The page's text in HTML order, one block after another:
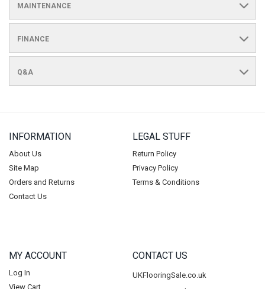
MAINTENANCE
FINANCE
Q&A
INFORMATION
About Us
Site Map
Orders and Returns
Contact Us
LEGAL STUFF
Return Policy
Privacy Policy
Terms & Conditions
MY ACCOUNT
Log In
View Cart
CONTACT US
UKFlooringSale.co.uk